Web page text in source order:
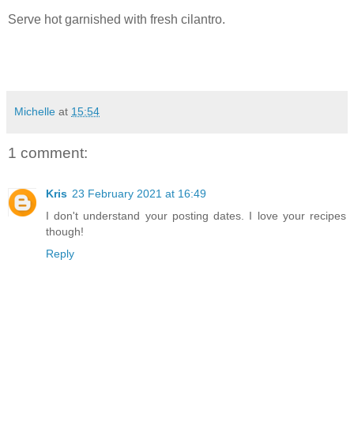
Serve hot garnished with fresh cilantro.
Michelle at 15:54
1 comment:
Kris 23 February 2021 at 16:49
I don't understand your posting dates. I love your recipes
though!
Reply